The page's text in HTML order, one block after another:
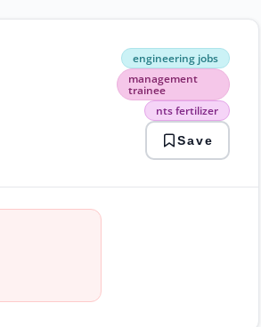
engineering jobs
management
trainee
nts fertilizer
nts
Save